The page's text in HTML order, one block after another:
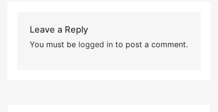
Leave a Reply
You must be logged into post a comment.